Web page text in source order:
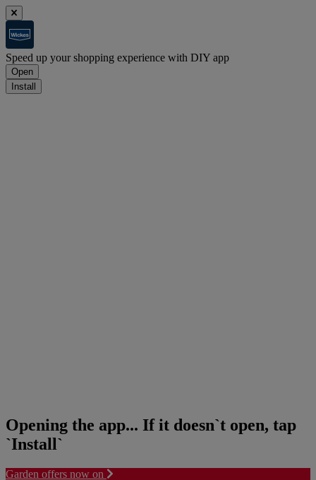
Speed up your shopping experience with DIY app
Open
Install
Opening the app... If it doesn`t open, tap
`Install`
Garden offers now on